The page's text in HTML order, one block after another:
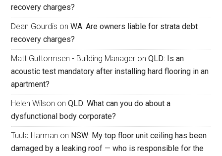
recovery charges?
Dean Gourdis onWA: Are owners liable for strata debt
recovery charges?
Matt Guttormsen - Building Manager onQLD: Is an
acoustic test mandatory after installing hard flooring in an
apartment?
Helen Wilson onQLD: What can you do about a
dysfunctional body corporate?
Tuula Harman on NSW: My top floor unit ceiling has been
damaged by a leaking roof — who is responsible for the